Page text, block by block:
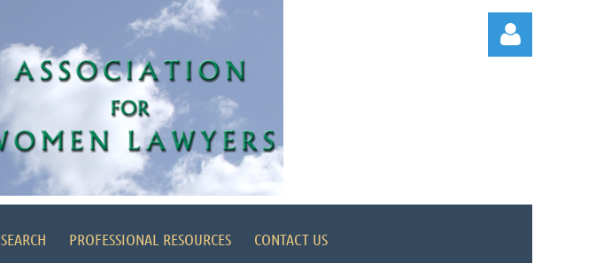
PROFESSIONAL RESOURCES CONTACT US